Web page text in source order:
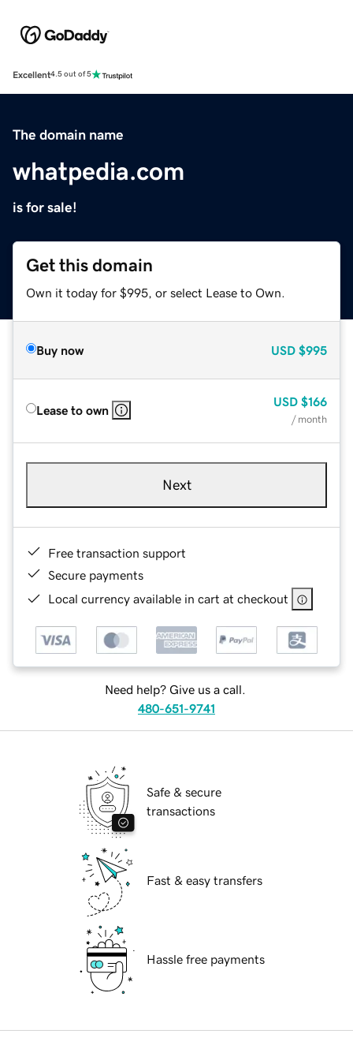
Excellent4.5 out of 5
The domain name
whatpedia.com
is for sale!
Get this domain
Own it today for $995, or select Lease to Own.
Buy now USD $995
Lease to own
USD $166
/ month
Next
Free transaction support
Secure payments
Local currency available in cart at checkout
Need help? Give us a call.
480-651-9741
Safe & secure
transactions
Fast & easy transfers
Hassle free payments